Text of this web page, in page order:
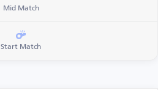
Mid Match
Start Match